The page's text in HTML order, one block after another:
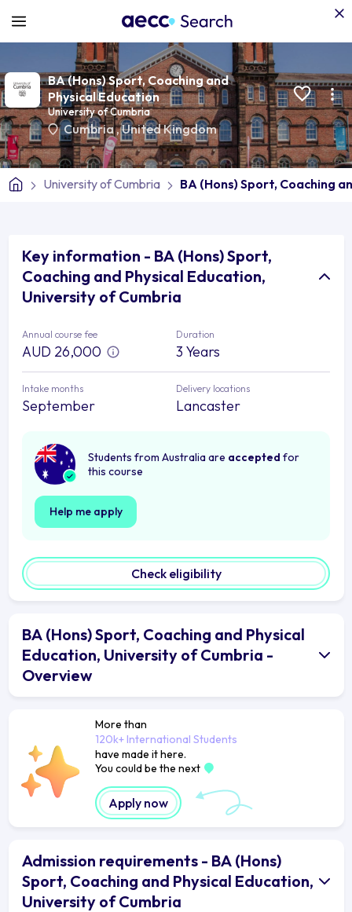
BA (Hons) Sport, Coaching and
Physical Education
University of Cumbria
Cumbria,United Kingdom
University of Cumbria BA (Hons) Sport, Coaching
Key information - BA (Hons) Sport,
Coaching and Physical Education,
University of Cumbria
Annual course fee
AUD 26,000
Duration
3 Years
Intake months
September
Delivery locations
Lancaster
Students from Australia are accepted for
this course
Help me apply
Check eligibility
BA (Hons) Sport, Coaching and Physical
Education, University of Cumbria -
Overview
More than
120k+ International Students
have made it here.
You could be the next
Apply now
Admission requirements - BA (Hons)
Sport, Coaching and Physical Education,
University of Cumbria